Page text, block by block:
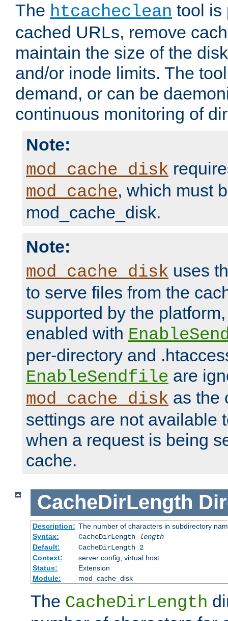
The htcacheclean tool is
cached URLs, remove
maintain the size of the
and/or inode limits. The
demand, or can be
continuous monitoring of
Note:
mod_cache_disk
mod_cache, which must
mod_cache_disk.
Note:
mod_cache_disk uses
to serve files from the
supported by the
enabled with
per-directory and
EnableSendfile are
mod_cache_disk as the
settings are not available
when a request is being
cache.
CacheDirLength
Description: The number of characters in subdirectory
Syntax:
CacheDirLength
length
Default:
CacheDirLength 2
Context:
server config, virtual host
Status:
Extension
Module:
mod_cache_disk
The CacheDirLength